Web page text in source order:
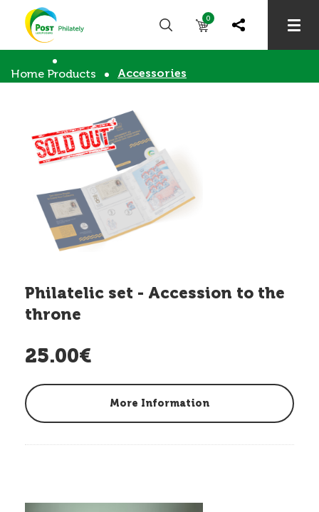
0
Home Products Accessories
Philatelic set - Accession to the
throne
25.00€
More Information